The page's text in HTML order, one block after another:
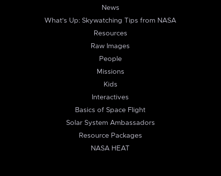
News
What's Up: Skywatching Tips from NASA
Resources
Raw Images
People
Missions
Kids
Interactives
Basics of Space Flight
Solar System Ambassadors
Resource Packages
NASA HEAT